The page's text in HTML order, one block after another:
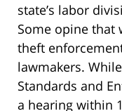
state’s labor
Some opine that
theft
lawmakers.
Standards and
a hearing within